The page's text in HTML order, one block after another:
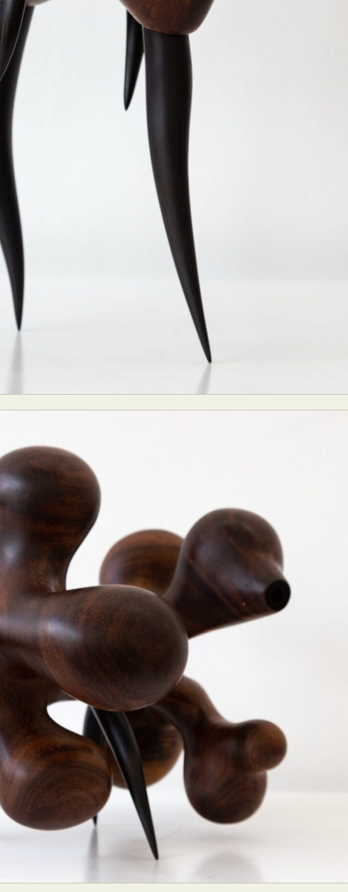
Abstract Photography Aerial Photography
Architectural Photography
Architecture
Carving
Ceramic Art Classic Art
Collage & Manipulation
Conceptual Photography
Creative Photography
Digital Art
Digital Installation
Environmental Art
Everyday Life Photography
Exhibition Fashion Design
Glass Art Graphic Arts Illustration
Interactive Art
Intervention Landscape Photography
Muralism & Grafitti
Photo Collage
Plastic Arts
Pop Culture Sculpture Surreal & Fantasy Photography